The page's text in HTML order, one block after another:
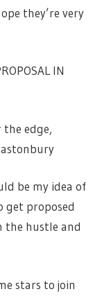
they’re very
IN
the edge,
be my idea of
get proposed
the hustle and
stars to join